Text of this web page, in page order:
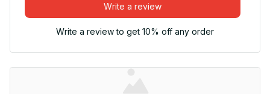
Write a review
Write a review to get 10% off any order